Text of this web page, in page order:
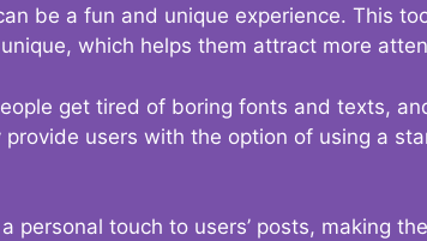
be a fun and unique experience. This
which helps them attract more
get tired of boring fonts and texts,
users with the option of using a
personal touch to users’ posts, making